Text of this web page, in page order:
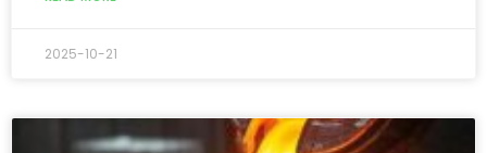
2025-10-21